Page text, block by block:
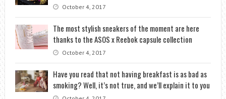
October 4, 2017
The most stylish sneakers of the moment are here
thanks to the ASOS x Reebok capsule collection
October 4, 2017
Have you read that not having breakfast is as bad as
smoking? Well, it’s not true, and we’ll explain it to you